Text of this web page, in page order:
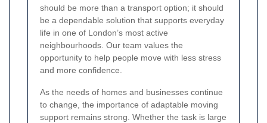
should be more than a transport option; it should
be a dependable solution that supports everyday
life in one of London’s most active
neighbourhoods. Our team values the
opportunity to help people move with less stress
and more confidence.
As the needs of homes and businesses continue
to change, the importance of adaptable moving
support remains strong. Whether the task is large